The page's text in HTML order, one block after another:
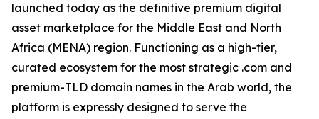
launched today as the definitive premium digital
asset marketplace for the Middle East and North
Africa (MENA) region. Functioning as a high-tier,
curated ecosystem for the most strategic .com and
premium-TLD domain names in the Arab world, the
platform is expressly designed to serve the